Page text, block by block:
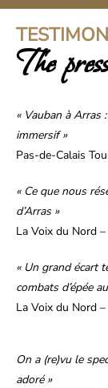
The press
« Vauban à Arras
immersif »
Pas-de-Calais
« Ce que nous
d’Arras »
La Voix du Nord
« Un grand écart
combats d’épée
La Voix du Nord
On a (re)vu le
adoré »